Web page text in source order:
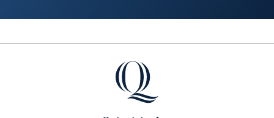
Quinnipiac Law